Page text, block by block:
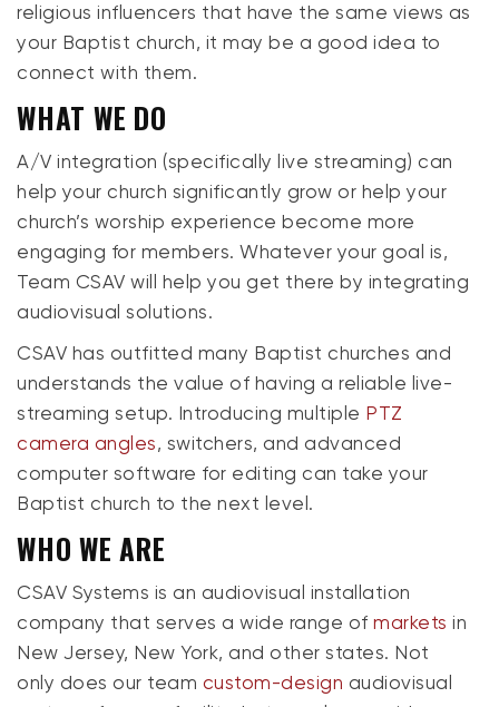
religious influencers that have the same views as
your Baptist church, it may be a good idea to
connect with them.
WHAT WE DO
A/V integration (specifically live streaming) can
help your church significantly grow or help your
church’s worship experience become more
engaging for members. Whatever your goal is,
Team CSAV will help you get there by integrating
audiovisual solutions.
CSAV has outfitted many Baptist churches and
understands the value of having a reliable live-
streaming setup. Introducing multiple PTZ
camera angles, switchers, and advanced
computer software for editing can take your
Baptist church to the next level.
WHO WE ARE
CSAV Systems is an audiovisual installation
company that serves a wide range ofmarkets in
New Jersey, New York, and other states. Not
only does our team custom-design audiovisual